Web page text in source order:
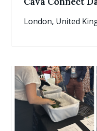
London, United